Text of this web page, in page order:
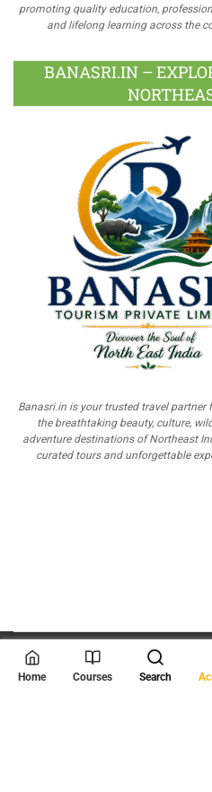
promoting quality education,
and lifelong learning across the
BANASRI.IN –
Banasri.in is your trusted travel partner
the breathtaking beauty, culture,
adventure destinations of Northeast
curated tours and unforgettable
© 2026 Scientia Tutorials
. All
Home Courses Search